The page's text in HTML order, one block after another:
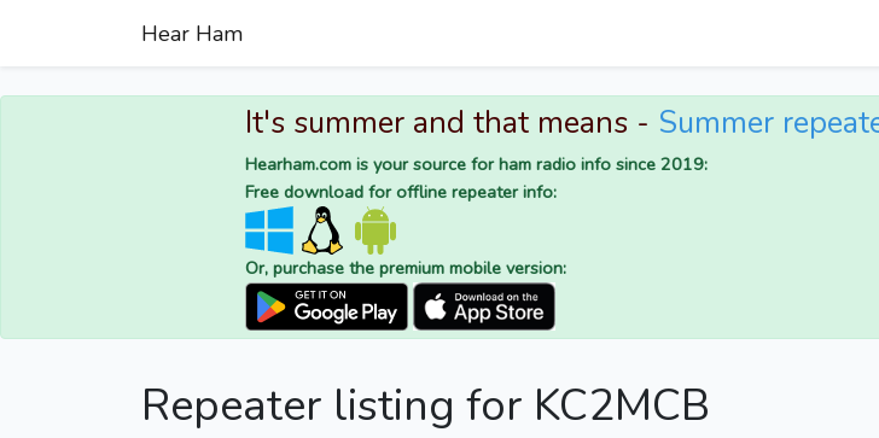
Hear Ham
It's summer and that means - Summer
Hearham.com is your source for ham radio info since 2019:
Free download for offline repeater info:
Or, purchase the premium mobile version:
Repeater listing for KC2MCB